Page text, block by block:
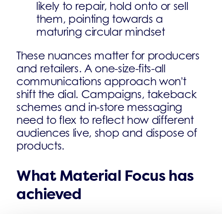
likely to repair, hold onto or sell
them, pointing towards a
maturing circular mindset
These nuances matter for producers
and retailers. A one-size-fits-all
communications approach won't
shift the dial. Campaigns, takeback
schemes and in-store messaging
need to flex to reflect how different
audiences live, shop and dispose of
products.
What Material Focus has
achieved